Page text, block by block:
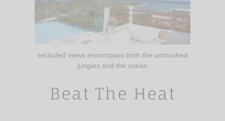
secluded views encompass both the untouched
jungles and the ocean
Beat The Heat